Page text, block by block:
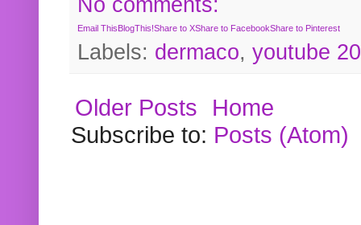
Email ThisBlogThis!Share to XShare to FacebookShare to Pinterest
Labels: dermaco, youtube
Older Posts
Home
Subscribe to: Posts (Atom)